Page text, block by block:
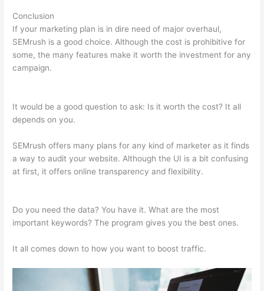
Conclusion
If your marketing plan is in dire need of major overhaul,
SEMrush is a good choice. Although the cost is prohibitive for
some, the many features make it worth the investment for any
campaign.
It would be a good question to ask: Is it worth the cost? It all
depends on you.
SEMrush offers many plans for any kind of marketer as it finds
a way to audit your website. Although the UI is a bit confusing
at first, it offers online transparency and flexibility.
Do you need the data? You have it. What are the most
important keywords? The program gives you the best ones.
It all comes down to how you want to boost traffic.